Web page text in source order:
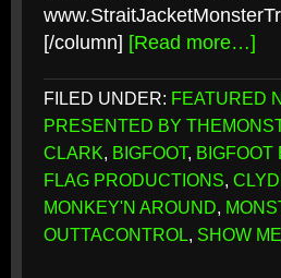
[/column] [Read more…]
FILED UNDER: FEATURED
PRESENTED BY
CLARK, BIGFOOT, BIGFOOT
FLAG PRODUCTIONS,
MONKEY'N AROUND,
OUTTACONTROL, SHOW